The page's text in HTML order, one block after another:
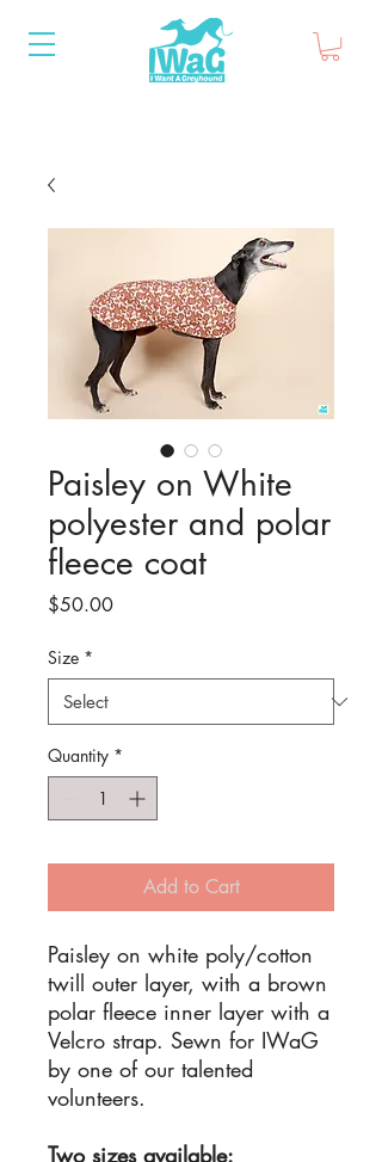
Paisley on White
polyester and polar
fleece coat
$50.00Price
Size *
Quantity *
Add to Cart
Paisley on white poly/cotton
twill outer layer, with a brown
polar fleece inner layer with a
Velcro strap. Sewn for IWaG
by one of our talented
volunteers.
Two sizes available: